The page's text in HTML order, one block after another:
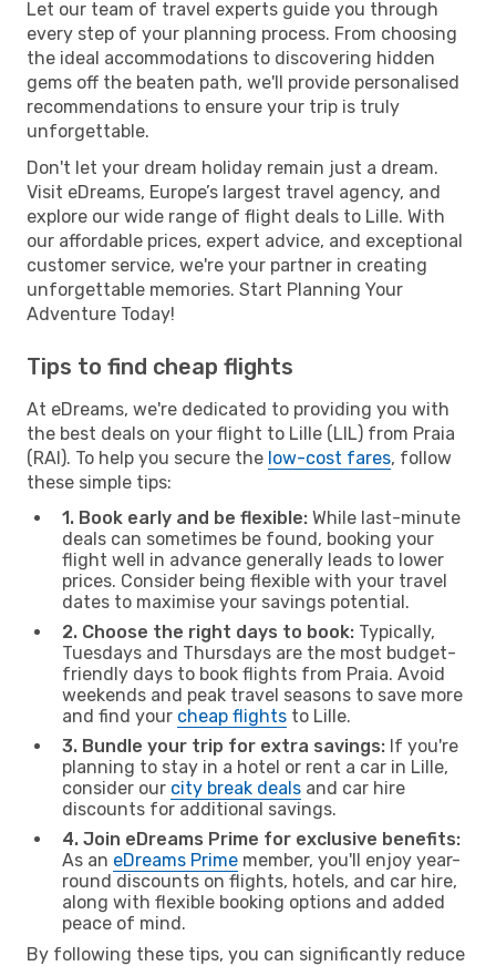
Let our team of travel experts guide you through
every step of your planning process. From choosing
the ideal accommodations to discovering hidden
gems off the beaten path, we'll provide personalised
recommendations to ensure your trip is truly
unforgettable.
Don't let your dream holiday remain just a dream.
Visit eDreams, Europe’s largest travel agency, and
explore our wide range of flight deals to Lille. With
our affordable prices, expert advice, and exceptional
customer service, we're your partner in creating
unforgettable memories. Start Planning Your
Adventure Today!
Tips to find cheap flights
At eDreams, we're dedicated to providing you with
the best deals on your flight to Lille (LIL) from Praia
(RAI). To help you secure the low-cost fares, follow
these simple tips:
1. Book early and be flexible: While last-minute
deals can sometimes be found, booking your
flight well in advance generally leads to lower
prices. Consider being flexible with your travel
dates to maximise your savings potential.
2. Choose the right days to book: Typically,
Tuesdays and Thursdays are the most budget-
friendly days to book flights from Praia. Avoid
weekends and peak travel seasons to save more
and find your cheap flights to Lille.
3. Bundle your trip for extra savings: If you're
planning to stay in a hotel or rent a car in Lille,
consider our city break deals and car hire
discounts for additional savings.
4. Join eDreams Prime for exclusive benefits:
As an eDreams Prime member, you'll enjoy year-
round discounts on flights, hotels, and car hire,
along with flexible booking options and added
peace of mind.
By following these tips, you can significantly reduce